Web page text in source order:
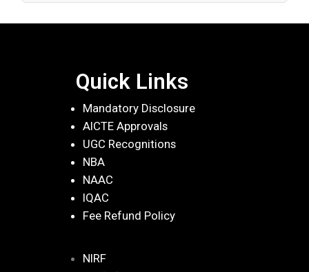
Quick Links
Mandatory Disclosure
AICTE Approvals
UGC Recognitions
NBA
NAAC
IQAC
Fee Refund Policy
NIRF